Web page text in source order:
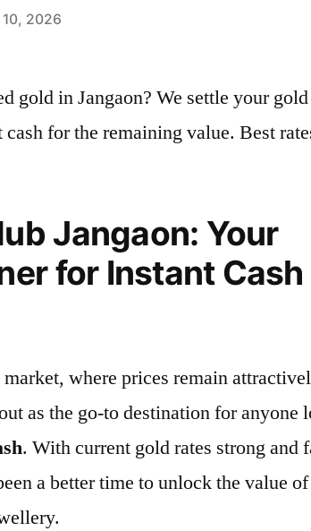
2026
gold in Jangaon? We settle your
for the remaining value. Best
Jangaon: Your
for Instant Cash
where prices remain
as the go-to destination for anyone
. With current gold rates strong and
a better time to unlock the value